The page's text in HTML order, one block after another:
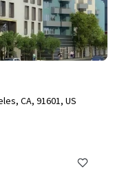
CA, 91601, US